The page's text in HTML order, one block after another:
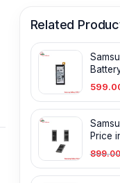
Related
Price
899.00